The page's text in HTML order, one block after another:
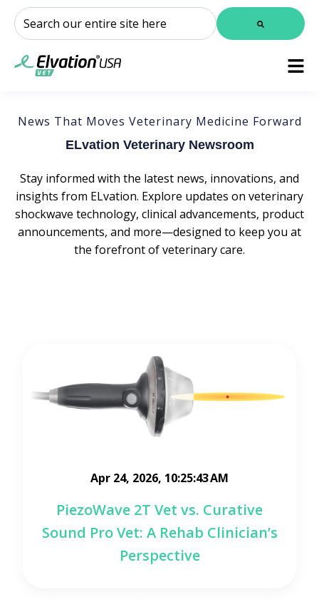
This is a search field with an auto-suggest feature attached.
News That Moves Veterinary Medicine Forward
ELvation Veterinary Newsroom
Stay informed with the latest news, innovations, and
insights from ELvation. Explore updates on veterinary
shockwave technology, clinical advancements, product
announcements, and more—designed to keep you at
the forefront of veterinary care.
Apr 24, 2026, 10:25:43 AM
PiezoWave 2T Vet vs. Curative
Sound Pro Vet: A Rehab Clinician’s
Perspective